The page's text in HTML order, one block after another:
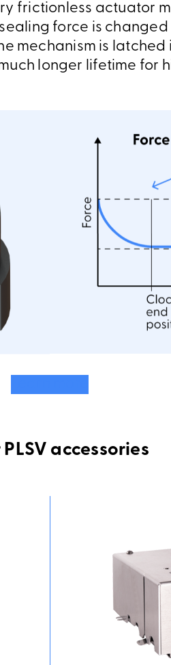
frictionless actuator
force is
mechanism is latched
longer lifetime
accessories